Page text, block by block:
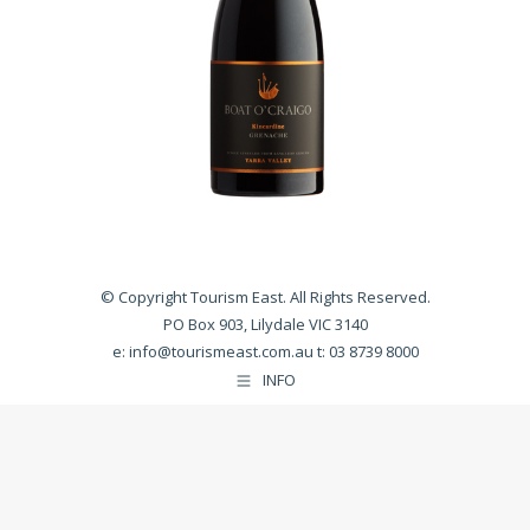
© Copyright Tourism East. All Rights Reserved.
PO Box 903, Lilydale VIC 3140
e: info@tourismeast.com.au t: 03 8739 8000
INFO